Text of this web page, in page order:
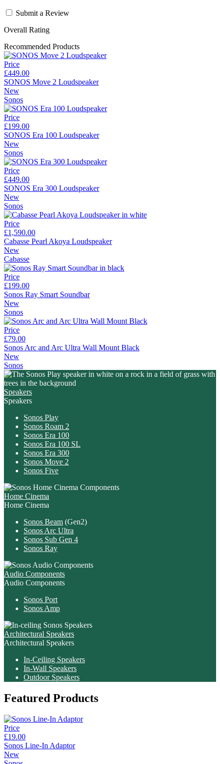
Submit a Review
Overall Rating
Recommended Products
Price
£449.00
SONOS Move 2 Loudspeaker
New
Sonos
Price
£199.00
SONOS Era 100 Loudspeaker
New
Sonos
Price
£449.00
SONOS Era 300 Loudspeaker
New
Sonos
Price
£1,590.00
Cabasse Pearl Akoya Loudspeaker
New
Cabasse
Price
£199.00
Sonos Ray Smart Soundbar
New
Sonos
Price
£79.00
Sonos Arc and Arc Ultra Wall Mount Black
New
Sonos
Speakers
Speakers
Sonos Play
Sonos Roam 2
Sonos Era 100
Sonos Era 100 SL
Sonos Era 300
Sonos Move 2
Sonos Five
Home Cinema
Home Cinema
Sonos Beam (Gen2)
Sonos Arc Ultra
Sonos Sub Gen 4
Sonos Ray
Audio Components
Audio Components
Sonos Port
Sonos Amp
Architectural Speakers
Architectural Speakers
In-Ceiling Speakers
In-Wall Speakers
Outdoor Speakers
Featured Products
Price
£19.00
Sonos Line-In Adaptor
New